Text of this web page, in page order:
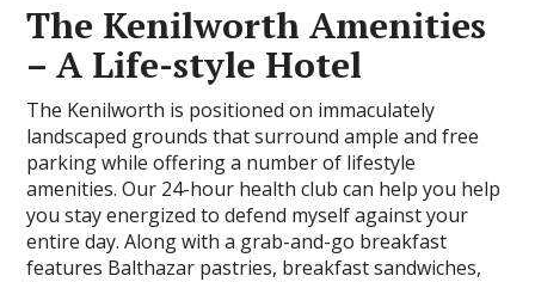
The Kenilworth Amenities
– A Life-style Hotel
The Kenilworth is positioned on immaculately
landscaped grounds that surround ample and free
parking while offering a number of lifestyle
amenities. Our 24-hour health club can help you help
you stay energized to defend myself against your
entire day. Along with a grab-and-go breakfast
features Balthazar pastries, breakfast sandwiches,